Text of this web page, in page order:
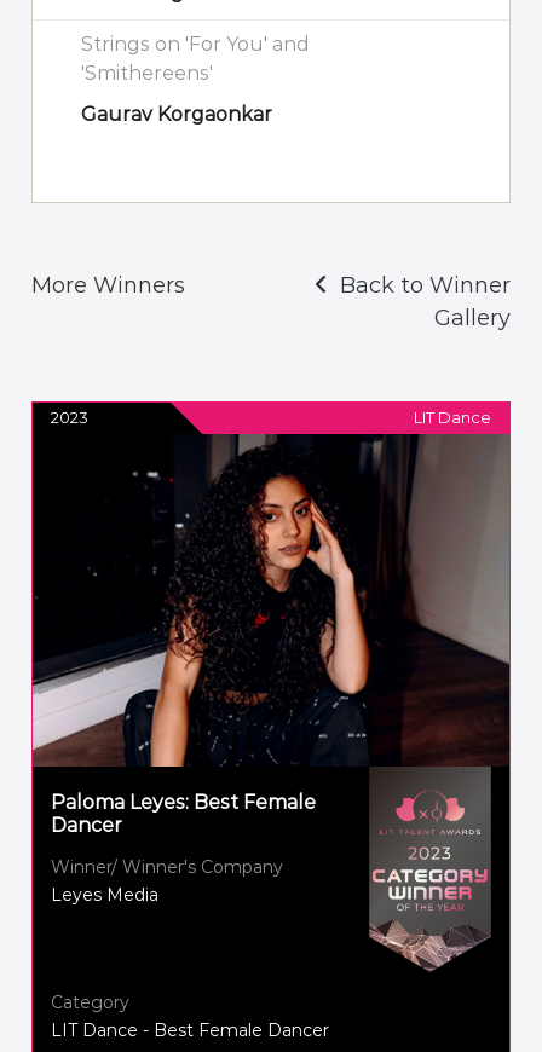
Strings on 'For You' and
'Smithereens'
Gaurav Korgaonkar
More Winners
Back to Winner
Gallery
2023 LIT Dance
Paloma Leyes: Best Female
Dancer
Winner/ Winner's Company
Leyes Media
Category
LIT Dance - Best Female Dancer